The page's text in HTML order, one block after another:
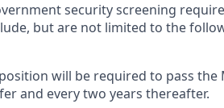
security screening
but are not limited to the
will be required to pass
and every two years thereafter.